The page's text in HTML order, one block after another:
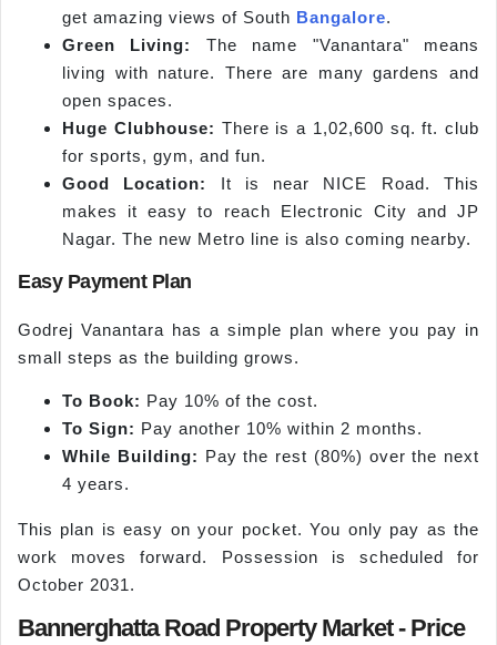
get amazing views of South Bangalore.
Green Living:
The name "Vanantara" means
living with nature. There are many gardens and
open spaces.
Huge Clubhouse: There is a 1,02,600 sq. ft. club
for sports, gym, and fun.
Good Location:
It is near NICE Road. This
makes it easy to reach Electronic City and JP
Nagar. The new Metro line is also coming nearby.
Easy Payment Plan
Godrej Vanantara has a simple plan where you pay in
small steps as the building grows.
To Book: Pay 10% of the cost.
To Sign: Pay another 10% within 2 months.
While Building: Pay the rest (80%) over the next
4 years.
This plan is easy on your pocket. You only pay as the
work moves forward. Possession is scheduled for
October 2031.
Bannerghatta Road Property Market - Price